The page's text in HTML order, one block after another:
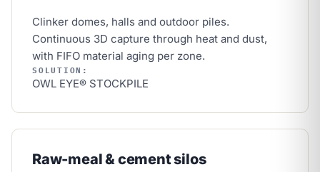
Clinker domes, halls and outdoor piles.
Continuous 3D capture through heat and dust,
with FIFO material aging per zone.
SOLUTION:
OWL EYE® STOCKPILE
Raw-meal & cement silos